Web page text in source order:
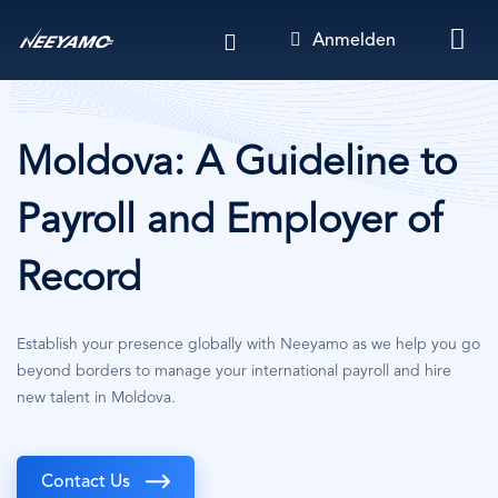
Anmelden
Moldova: A Guideline to
Payroll and Employer of
Record
Establish your presence globally with Neeyamo as we help you go
beyond borders to manage your international payroll and hire
new talent in Moldova.
Contact Us